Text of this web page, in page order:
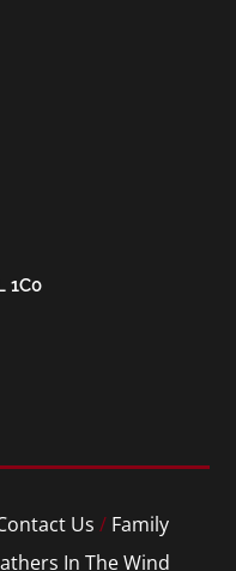
1C0
Us / Family
In The Wind